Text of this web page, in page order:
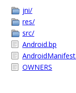
jni/
res/
src/
Android.bp
OWNERS